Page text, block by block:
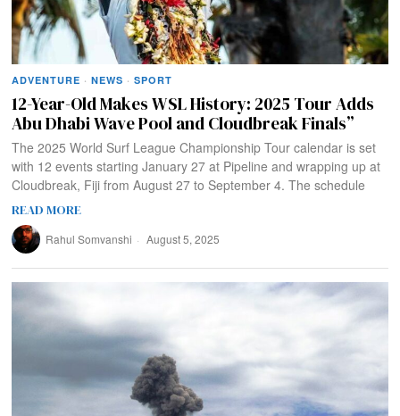
ADVENTURE · NEWS · SPORT
12-Year-Old Makes WSL History: 2025 Tour Adds
Abu Dhabi Wave Pool and Cloudbreak Finals”
The 2025 World Surf League Championship Tour calendar is set
with 12 events starting January 27 at Pipeline and wrapping up at
Cloudbreak, Fiji from August 27 to September 4. The schedule
READ MORE
Rahul Somvanshi August 5, 2025